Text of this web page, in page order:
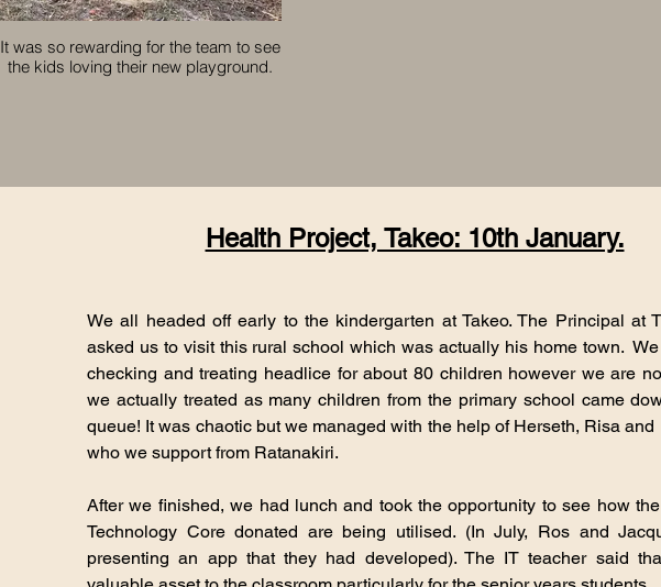
It was so rewarding for the team to see
the kids loving their new playground.
Health Project, Takeo: 10th January.
We all headed off early to the kindergarten at Takeo. The Principal at
asked us to visit this rural school which was actually his home town.
checking and treating headlice for about 80 children however we are
we actually treated as many children from the primary school came
queue! It was chaotic but we managed with the help of Herseth, Risa
who we support from Ratanakiri.
After we finished, we had lunch and took the opportunity to see how
Technology Core donated are being utilised. (In July, Ros and
presenting an app that they had developed). The IT teacher said